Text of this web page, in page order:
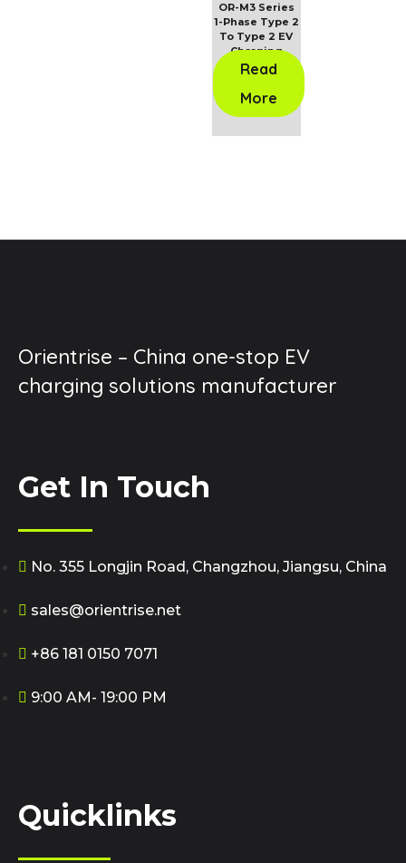
OR-M3 Series
1-Phase Type 2
To Type 2 EV
Charging
Cable
Read
More
Orientrise – China one-stop EV
charging solutions manufacturer
Get In Touch
No. 355 Longjin Road, Changzhou, Jiangsu, China
sales@orientrise.net
+86 181 0150 7071
9:00 AM- 19:00 PM
Quicklinks